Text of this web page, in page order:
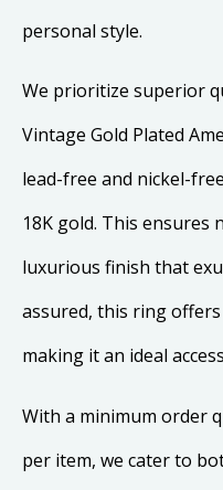
personal style.
We prioritize superior
Vintage Gold Plated
lead-free and nickel-
18K gold. This
luxurious finish that
assured, this ring
making it an ideal
With a minimum order
per item, we cater to